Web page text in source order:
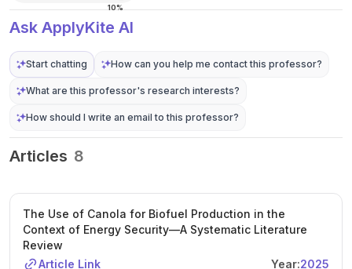
10%
Ask ApplyKite AI
Start chatting How can you help me contact this professor?
What are this professor's research interests?
How should I write an email to this professor?
Articles 8
The Use of Canola for Biofuel Production in the
Context of Energy Security—A Systematic Literature
Review
Article Link
Year:2025